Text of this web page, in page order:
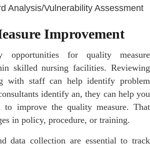
Analysis/Vulnerability Assessment
Improvement
opportunities for quality measure
skilled nursing facilities. Reviewing
with staff can help identify problem
identify an, they can help you
to improve the quality measure. That
in policy, procedure, or training.
data collection are essential to track